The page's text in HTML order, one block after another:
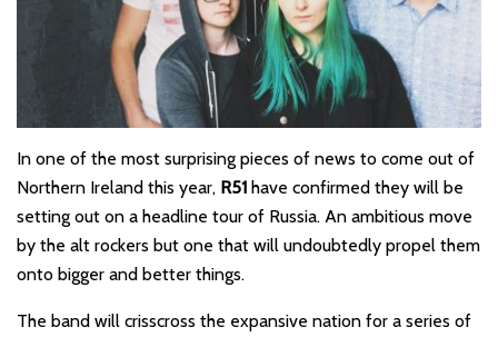
In one of the most surprising pieces of news to come out of
Northern Ireland this year, R51 have confirmed they will be
setting out on a headline tour of Russia. An ambitious move
by the alt rockers but one that will undoubtedly propel them
onto bigger and better things.
The band will crisscross the expansive nation for a series of